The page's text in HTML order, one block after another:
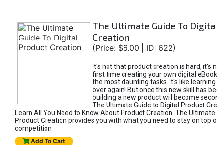
The Ultimate Guide To
Creation
(Price: $6.00 | ID: 622)
It's not that product creation is hard, it's
first time creating your own digital
the most daunting tasks. It's like learning
over again! But once this new skill has
building a new product will become
The Ultimate Guide to Digital Product
Learn All You Need to Know About Product Creation. The Ultimate
Product Creation provides you with what you need to stay on top
competition
Add To Cart